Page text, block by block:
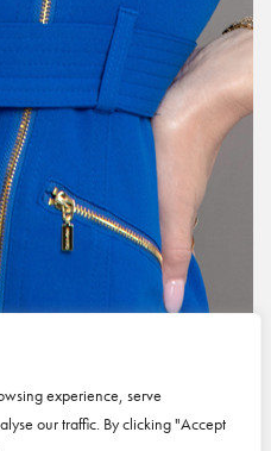
experience, serve
our traffic. By clicking "Accept